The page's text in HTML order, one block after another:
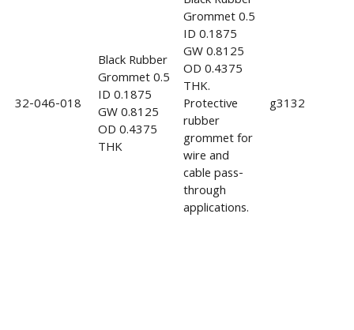
32-046-018
Black Rubber
Grommet 0.5
ID 0.1875
GW 0.8125
OD 0.4375
THK
Grommet 0.5
ID 0.1875
GW 0.8125
OD 0.4375
THK.
Protective
rubber
grommet for
wire and
cable pass-
through
applications.
g3132